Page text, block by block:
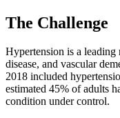
The Challenge
Hypertension is a leading
disease, and vascular
2018 included
estimated 45% of adults
condition under control.